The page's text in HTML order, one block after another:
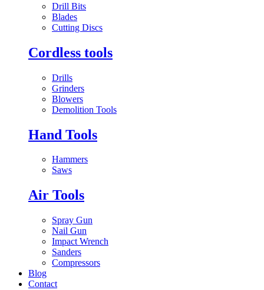
Drill Bits
Blades
Cutting Discs
Cordless tools
Drills
Grinders
Blowers
Demolition Tools
Hand Tools
Hammers
Saws
Air Tools
Spray Gun
Nail Gun
Impact Wrench
Sanders
Compressors
Blog
Contact